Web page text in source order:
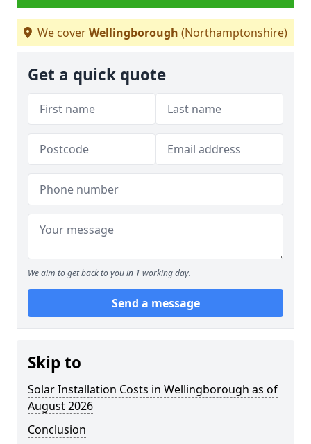
We coverWellingborough (Northamptonshire)
Get a quick quote
We aim to get back to you in 1 working day.
Send a message
Skip to
Solar Installation Costs in Wellingborough as of
August 2026
Conclusion